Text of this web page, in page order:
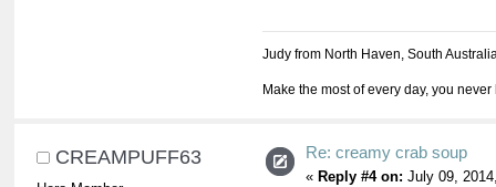
Judy from North Haven, South
Make the most of every day, you
CREAMPUFF63 Re: creamy crab soup
« Reply #4 on: July 09,